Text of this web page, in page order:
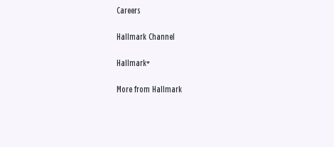
Careers
Hallmark Channel
Hallmark+
More from Hallmark